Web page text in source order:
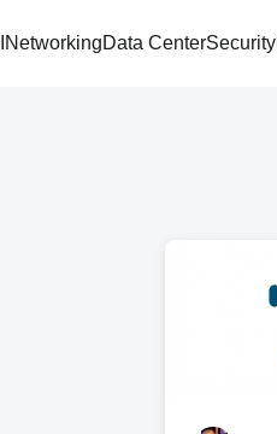
NetworkingData CenterSecurity